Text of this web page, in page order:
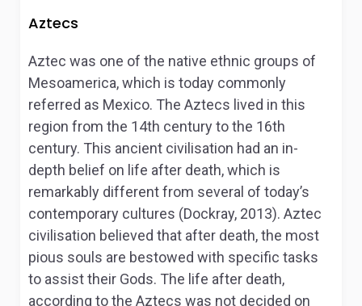
Aztecs
Aztec was one of the native ethnic groups of
Mesoamerica, which is today commonly
referred as Mexico. The Aztecs lived in this
region from the 14th century to the 16th
century. This ancient civilisation had an in-
depth belief on life after death, which is
remarkably different from several of today’s
contemporary cultures (Dockray, 2013). Aztec
civilisation believed that after death, the most
pious souls are bestowed with specific tasks
to assist their Gods. The life after death,
according to the Aztecs was not decided on